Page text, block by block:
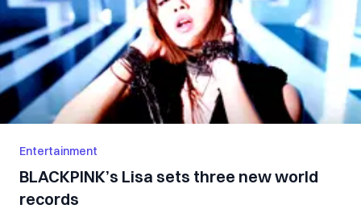
Entertainment
BLACKPINK’s Lisa sets three new world
records